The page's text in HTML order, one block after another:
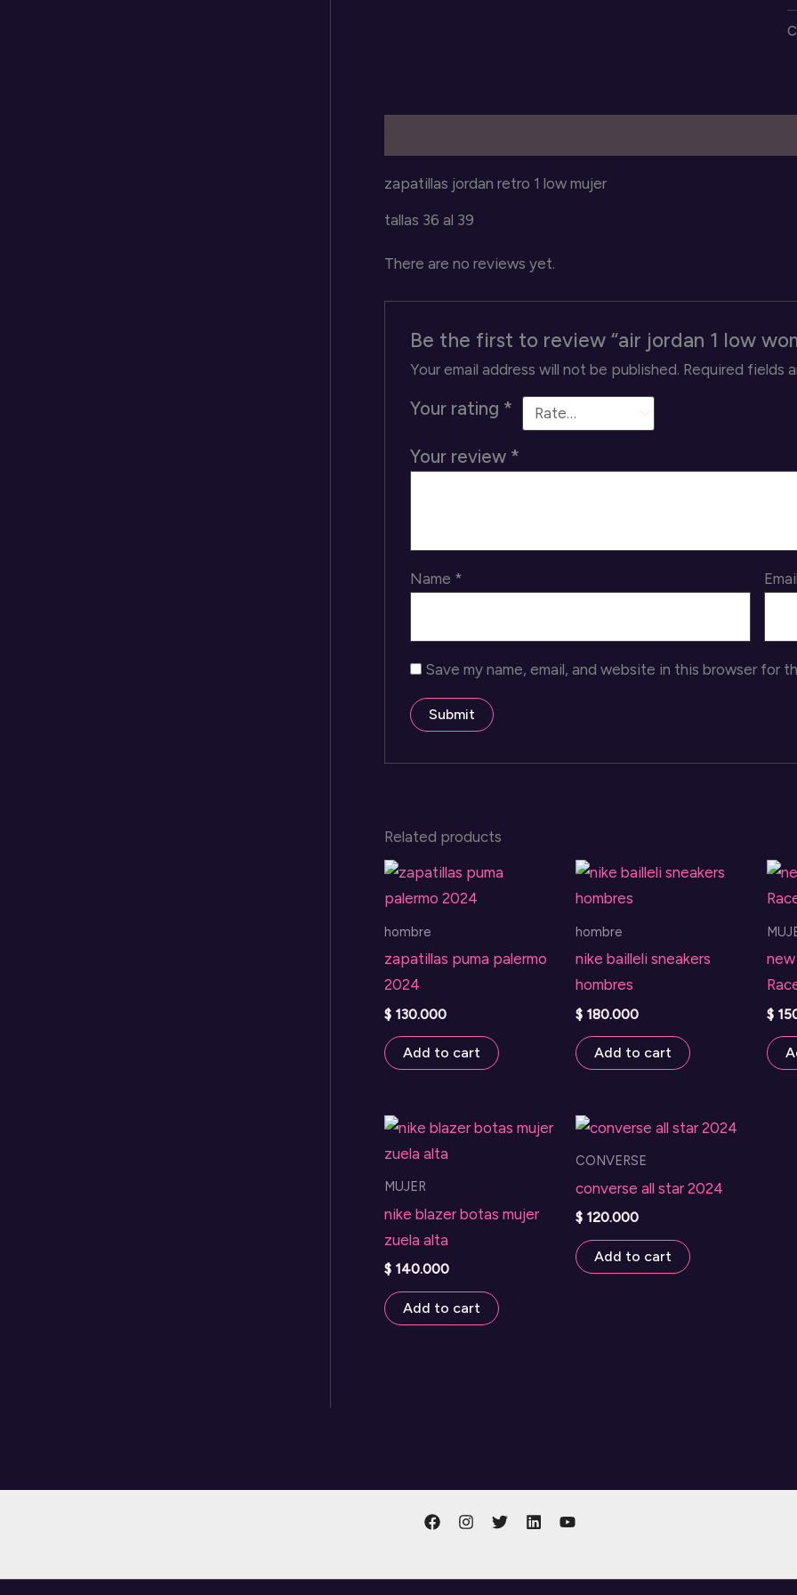
zapatillas jordan retro 1 low mujer
tallas 36 al 39
There are no reviews yet.
Be the first to review “air jordan 1 low
Your email address will not be published. Required fields
Your rating *
Your review *
Name * Email
Save my name, email, and website in this browser for
Related products
hombre
zapatillas puma palermo
2024
$ 130.000
Add to cart
hombre
nike bailleli sneakers
hombres
$180.000
Add to cart
new
$
MUJER
nike blazer botas mujer
zuela alta
$ 140.000
Add to cart
CONVERSE
converse all star 2024
$120.000
Add to cart